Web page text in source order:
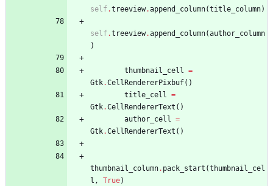
self.treeview.append_column(title_column)
self.treeview.append_column(author_column
)
thumbnail_cell =
Gtk.CellRendererPixbuf( )
title_cell =
Gtk.CellRendererText ( )
author_cell =
Gtk.CellRendererText ( )
thumbnail_column. pack_start (thumbnail_cel
l , True)